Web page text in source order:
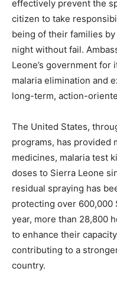
effectively prevent the
citizen to take
being of their families
night without fail.
Leone’s government
malaria elimination and
long-term, action-
The United States,
programs, has provided
medicines, malaria test
doses to Sierra Leone
residual spraying has
protecting over 600,000
year, more than 28,800
to enhance their
contributing to a
country.